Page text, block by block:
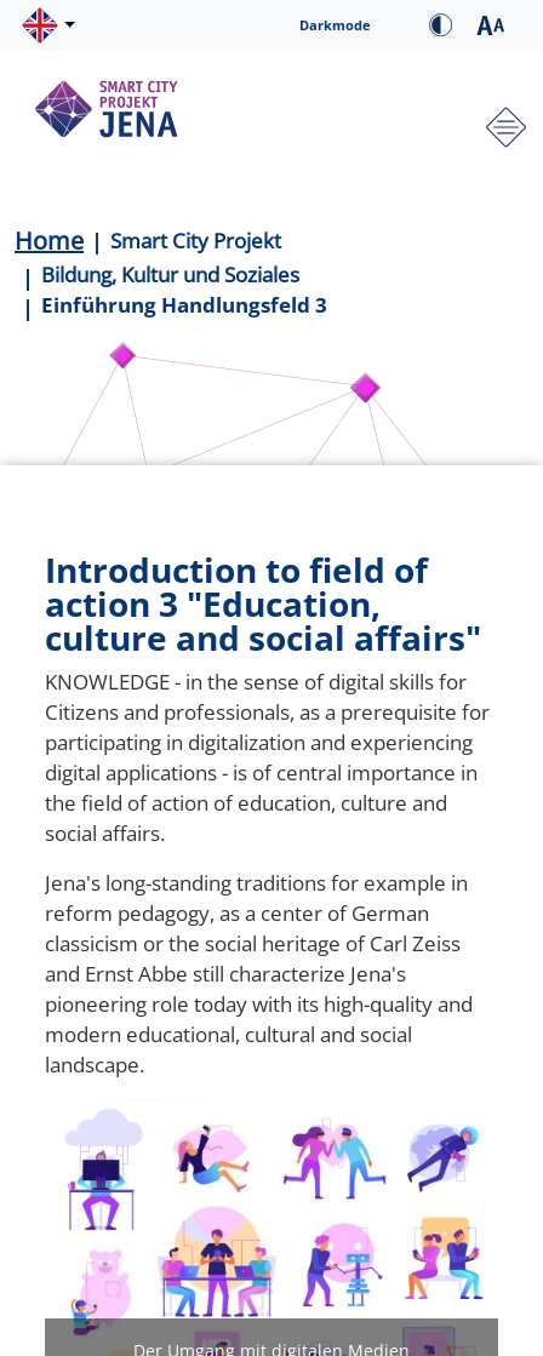
Skip to main content Darkmode
Breadcrumb
Home
Smart City Projekt
Bildung, Kultur und Soziales
Einführung Handlungsfeld 3
Introduction to field of
action 3 "Education,
culture and social affairs"
KNOWLEDGE - in the sense of digital skills for
Citizensand professionals, as a prerequisite for
participating in digitalization and experiencing
digital applications - is of central importance in
the field of action of education, culture and
social affairs.
Jena's long-standing traditionsfor example in
reform pedagogy, as a center of German
classicism or the social heritage of Carl Zeiss
and Ernst Abbe still characterize Jena's
pioneering role today with its high-quality and
modern educational, cultural and social
landscape.
Der Umgang mit digitalen Medien
Cookie-Einstellungen